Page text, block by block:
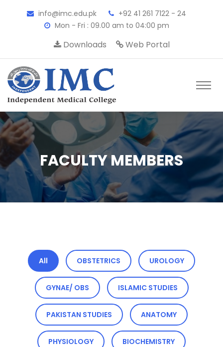
info@imc.edu.pk
+92 41 261 7122 - 24
Mon - Fri : 09.00 am to 04:00 pm
Downloads Web Portal
FACULTY MEMBERS
All OBSTETRICS UROLOGY
GYNAE/ OBS ISLAMIC STUDIES
PAKISTAN STUDIES ANATOMY
PHYSIOLOGY BIOCHEMISTRY